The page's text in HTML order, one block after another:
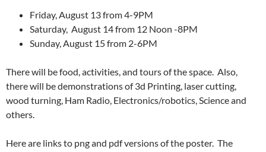
Friday, August 13 from 4-9PM
Saturday, August 14 from 12 Noon -8PM
Sunday, August 15 from 2-6PM
There will be food, activities, and tours of the space. Also,
there will be demonstrations of 3d Printing, laser cutting,
wood turning, Ham Radio, Electronics/robotics, Science and
others.
Here are links to png and pdf versions of the poster. The